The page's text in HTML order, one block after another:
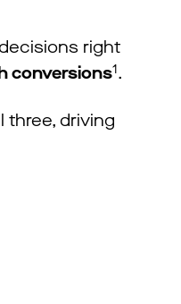
right
conversions1.
three, driving